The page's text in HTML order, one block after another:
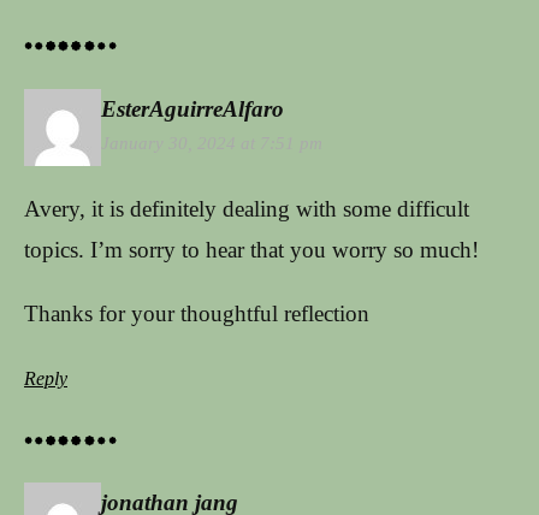
EsterAguirreAlfaro
Avery, it is definitely dealing with some difficult
topics. I’m sorry to hear that you worry so much!
Thanks for your thoughtful reflection
Reply
jonathan jang